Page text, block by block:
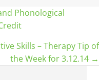
Phonological
Skills – Therapy Tip of
the Week for 3.12.14 →